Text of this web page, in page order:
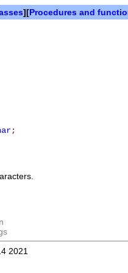
][Procedures and
;
2021